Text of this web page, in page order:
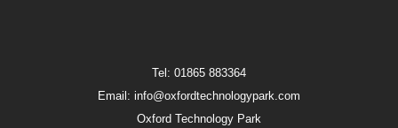
Tel: 01865 883364
Email: info@oxfordtechnologypark.com
Oxford Technology Park